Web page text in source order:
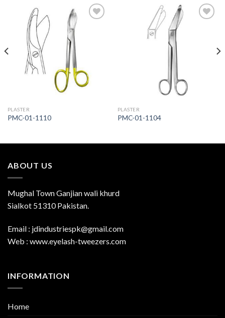
PLASTER
PMC-01-1110
PLASTER
PMC-01-1104
ABOUT US
Mughal Town Ganjian wali khurd
Sialkot 51310 Pakistan.
Email : jdindustriespk@gmail.com
Web : www.eyelash-tweezers.com
INFORMATION
Home